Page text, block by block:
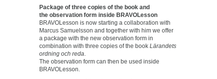
Package of three copies of the book and
the observation form inside BRAVOLesson
BRAVOLesson is now starting a collaboration with
Marcus Samuelsson and together with him we offer
a package with the new observation form in
combination with three copies of the bookLärandets
ordning och reda.
The observation form can then be used inside
BRAVOLesson.